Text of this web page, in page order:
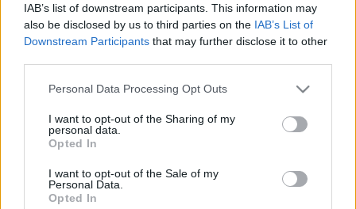
IAB’s list of downstream participants. This information may
also be disclosed by us to third parties on the IAB’s List of
Downstream Participants that may further disclose it to other
Please note that this website/app uses one or more Google
not limited to your visit or usage behaviour. You may click to
grant or deny consent to Google and its third-party tags to
use your data for below specified purposes in below Google
consent section.
Personal Data Processing Opt Outs
I want to opt-out of the Sharing of my
personal data.
Opted In
I want to opt-out of the Sale of my
Personal Data.
Opted In